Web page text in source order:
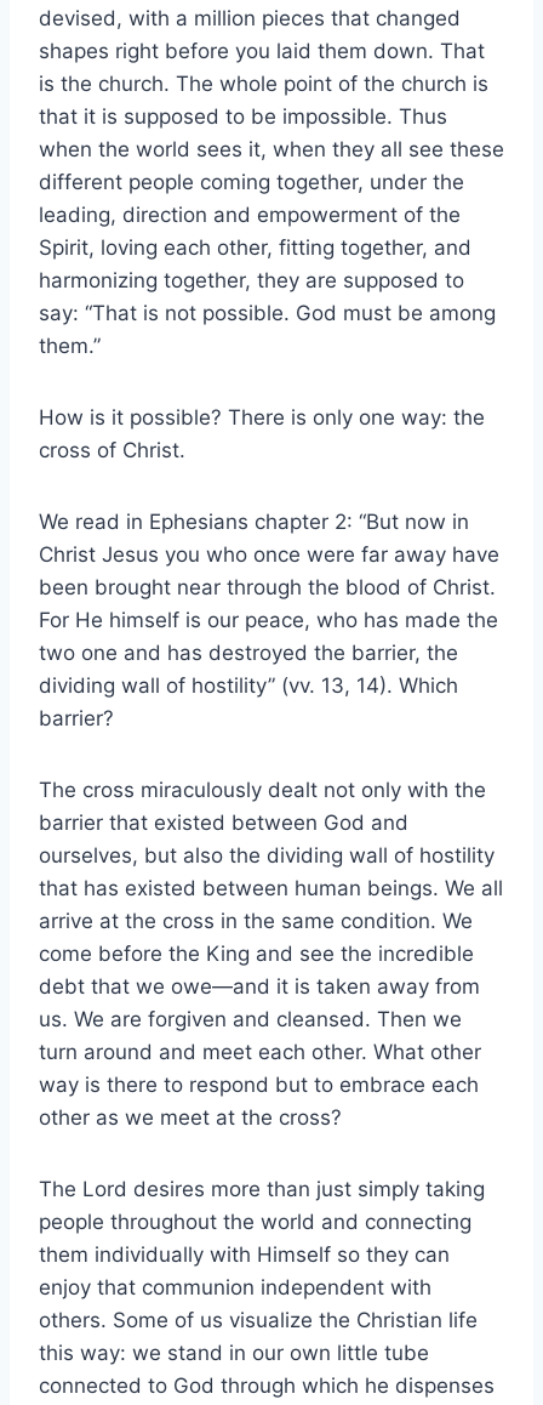
devised, with a million pieces that changed
shapes right before you laid them down. That
is the church. The whole point of the church is
that it is supposed to be impossible. Thus
when the world sees it, when they all see these
different people coming together, under the
leading, direction and empowerment of the
Spirit, loving each other, fitting together, and
harmonizing together, they are supposed to
say: “That is not possible. God must be among
them.”
How is it possible? There is only one way: the
cross of Christ.
We read in Ephesians chapter 2: “But now in
Christ Jesus you who once were far away have
been brought near through the blood of Christ.
For He himself is our peace, who has made the
two one and has destroyed the barrier, the
dividing wall of hostility” (vv. 13, 14). Which
barrier?
The cross miraculously dealt not only with the
barrier that existed between God and
ourselves, but also the dividing wall of hostility
that has existed between human beings. We all
arrive at the cross in the same condition. We
come before the King and see the incredible
debt that we owe—and it is taken away from
us. We are forgiven and cleansed. Then we
turn around and meet each other. What other
way is there to respond but to embrace each
other as we meet at the cross?
The Lord desires more than just simply taking
people throughout the world and connecting
them individually with Himself so they can
enjoy that communion independent with
others. Some of us visualize the Christian life
this way: we stand in our own little tube
connected to God through which he dispenses